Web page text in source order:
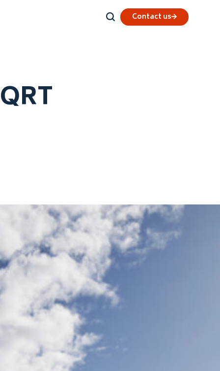
Contact us